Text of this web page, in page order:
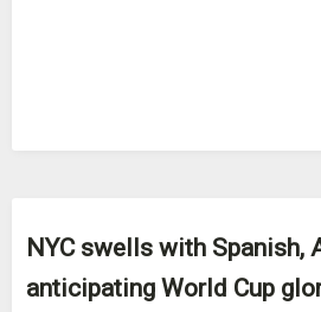
NYC swells with Spanish,
anticipating World Cup